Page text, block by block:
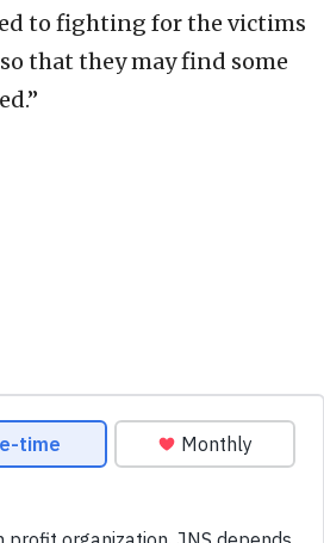
to fighting for the victims
that they may find some